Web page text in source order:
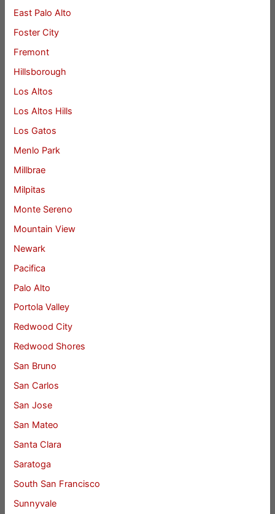
East Palo Alto
Foster City
Fremont
Hillsborough
Los Altos
Los Altos Hills
Los Gatos
Menlo Park
Millbrae
Milpitas
Monte Sereno
Mountain View
Newark
Pacifica
Palo Alto
Portola Valley
Redwood City
Redwood Shores
San Bruno
San Carlos
San Jose
San Mateo
Santa Clara
Saratoga
South San Francisco
Sunnyvale